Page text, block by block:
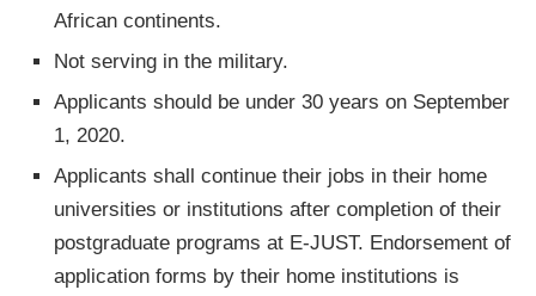
African continents.
Not serving in the military.
Applicants should be under 30 years on September
1, 2020.
Applicants shall continue their jobs in their home
universities or institutions after completion of their
postgraduate programs at E-JUST. Endorsement of
application forms by their home institutions is